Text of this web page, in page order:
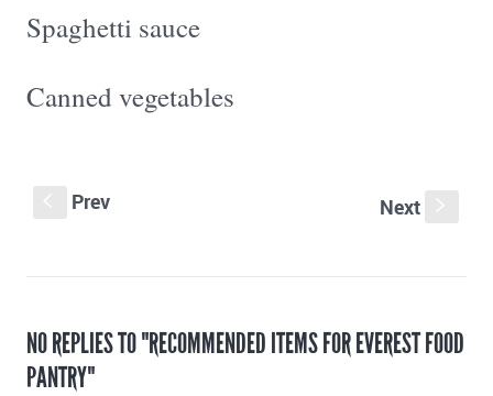
Spaghetti sauce
Canned vegetables
Prev Next
NO REPLIES TO "RECOMMENDED ITEMS FOR EVEREST FOOD
PANTRY"